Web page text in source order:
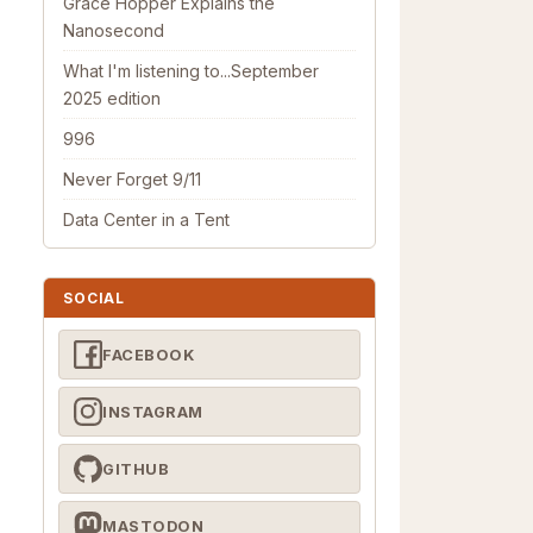
Nanosecond
What I'm listening to...September
2025 edition
996
Never Forget 9/11
Data Center in a Tent
SOCIAL
FACEBOOK
INSTAGRAM
GITHUB
MASTODON